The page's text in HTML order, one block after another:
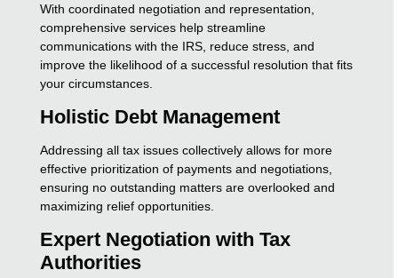
With coordinated negotiation and representation,
comprehensive services help streamline
communications with the IRS, reduce stress, and
improve the likelihood of a successful resolution that fits
your circumstances.
Holistic Debt Management
Addressing all tax issues collectively allows for more
effective prioritization of payments and negotiations,
ensuring no outstanding matters are overlooked and
maximizing relief opportunities.
Expert Negotiation with Tax
Authorities